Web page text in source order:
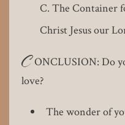
The Container
Christ Jesus our
C ONCLUSION: Do
love?
The wonder of